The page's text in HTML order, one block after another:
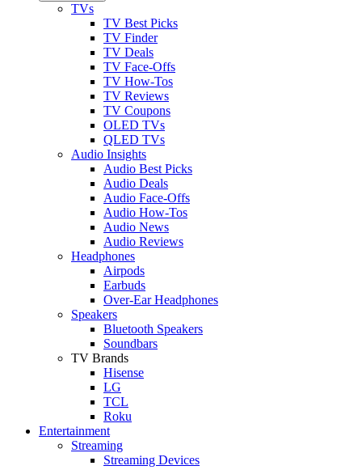
TVs
TV Best Picks
TV Finder
TV Deals
TV Face-Offs
TV How-Tos
TV Reviews
TV Coupons
OLED TVs
QLED TVs
Audio Insights
Audio Best Picks
Audio Deals
Audio Face-Offs
Audio How-Tos
Audio News
Audio Reviews
Headphones
Airpods
Earbuds
Over-Ear Headphones
Speakers
Bluetooth Speakers
Soundbars
TV Brands
Hisense
LG
TCL
Roku
Entertainment
Streaming
Streaming Devices